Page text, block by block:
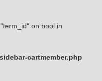
on bool in
cartmember.php